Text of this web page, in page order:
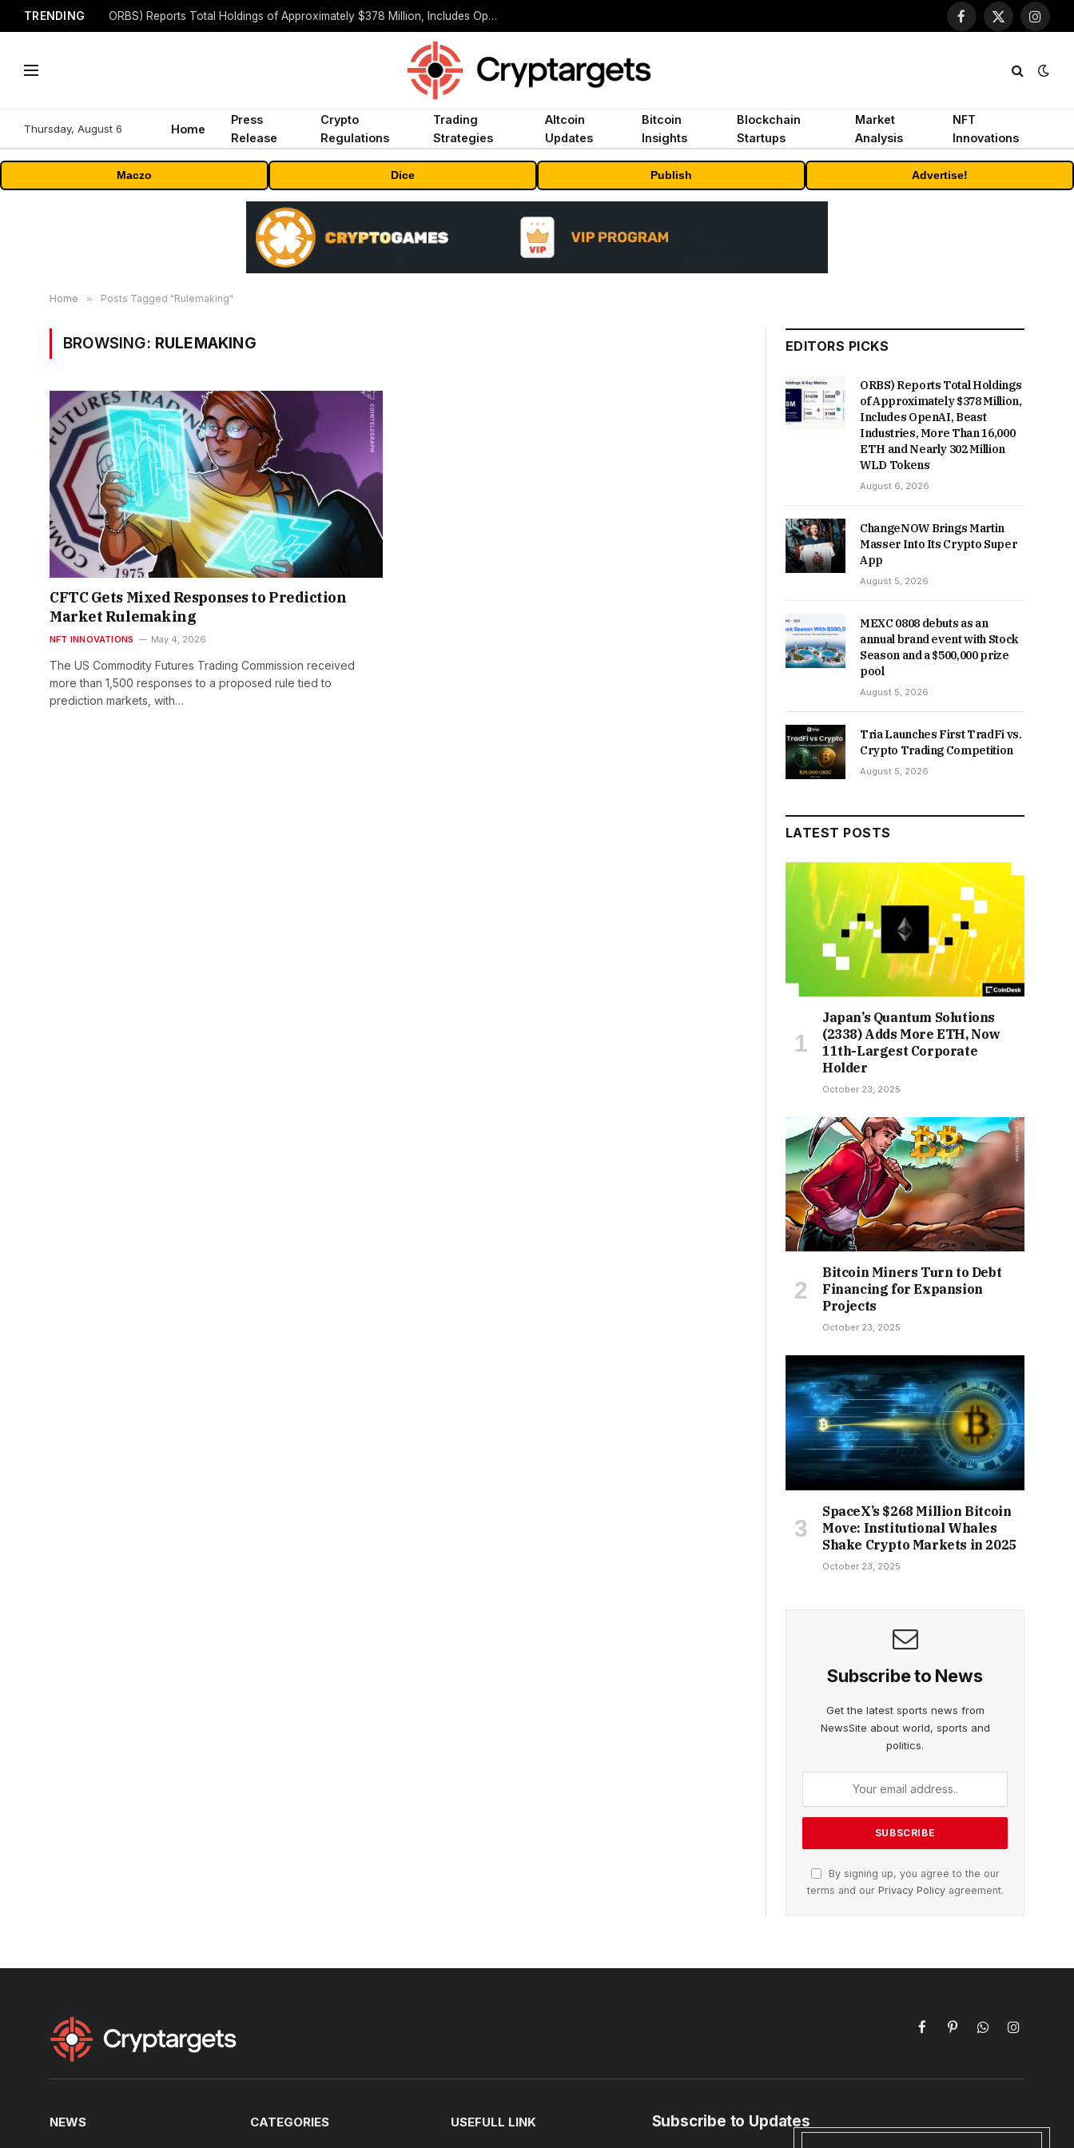
TRENDING ORBS) Reports Total Holdings of Approximately $378 Million, Includes OpenAI, Beast Industries, More Than 16,000 ETH and Nearly 302 Million WLD Tokens
Facebook
X
Thursday, August 6 Home
Press
Release
Crypto
Regulations
Trading
Strategies
Altcoin
Updates
Bitcoin
Insights
Blockchain
Startups
Market
Analysis
NFT
Innovations
Maczo Dice Publish Advertise!
Home » Posts Tagged "Rulemaking"
BROWSING: RULEMAKING
CFTC Gets Mixed Responses to Prediction
Market Rulemaking
NFT INNOVATIONS May 4, 2026
The US Commodity Futures Trading Commission received
more than 1,500 responses to a proposed rule tied to
prediction markets, with…
EDITORS PICKS
ORBS) Reports Total Holdings
of Approximately $378 Million,
Includes OpenAI, Beast
Industries, More Than 16,000
ETH and Nearly 302 Million
WLD Tokens
August 6, 2026
ChangeNOW Brings Martin
Masser Into Its Crypto Super
App
August 5, 2026
MEXC 0808 debuts as an
annual brand event with Stock
Season and a $500,000 prize
pool
August 5, 2026
Tria Launches First TradFi vs.
Crypto Trading Competition
August 5, 2026
LATEST POSTS
Japan’s Quantum Solutions
(2338) Adds More ETH, Now
11th-Largest Corporate
Holder
October 23, 2025
Bitcoin Miners Turn to Debt
Financing for Expansion
Projects
October 23, 2025
SpaceX’s $268 Million Bitcoin
Move: Institutional Whales
Shake Crypto Markets in 2025
October 23, 2025
Subscribe to News
Get the latest sports news from
NewsSite about world, sports and
politics.
By signing up, you agree to the our
terms and our Privacy Policyagreement.
FacebookPinterestWhatsAppInstagram
NEWS CATEGORIES USEFULL LINK Subscribe to Updates